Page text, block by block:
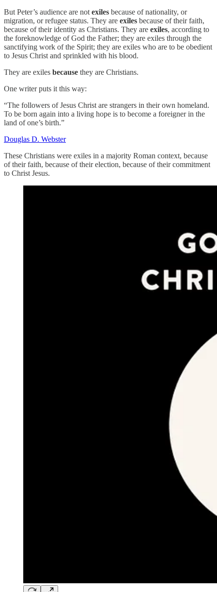
But Peter’s audience are not exiles because of nationality, or
migration, or refugee status. They are exiles because of their faith,
because of their identity as Christians. They are exiles, according to
the foreknowledge of God the Father; they are exiles through the
sanctifying work of the Spirit; they are exiles who are to be obedient
to Jesus Christ and sprinkled with his blood.
They are exiles because they are Christians.
One writer puts it this way:
“The followers of Jesus Christ are strangers in their own homeland.
To be born again into a living hope is to become a foreigner in the
land of one’s birth.”
Douglas D. Webster
These Christians were exiles in a majority Roman context, because
of their faith, because of their election, because of their commitment
to Christ Jesus.